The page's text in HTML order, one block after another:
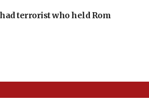
terrorist who held Rom